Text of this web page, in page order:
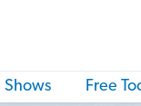
Shows Free